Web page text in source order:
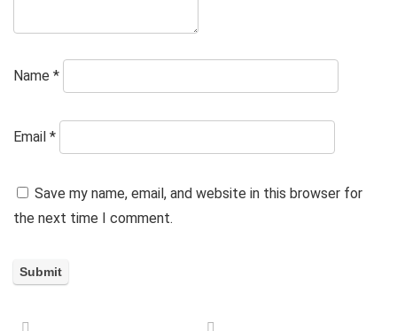
Name *
Email *
Save my name, email, and website in this browser for
the next time I comment.